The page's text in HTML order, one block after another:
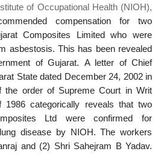
of Occupational Health (NIOH),
compensation for two
Composites Limited who were
asbestosis. This has been revealed
of Gujarat. A
letter of Chief
State dated December 24, 2002 in
the order of Supreme Court in Writ
1986 categorically reveals that two
Ltd were confirmed for
disease by
NIOH. The workers
and (2) Shri Sahejram B Yadav.